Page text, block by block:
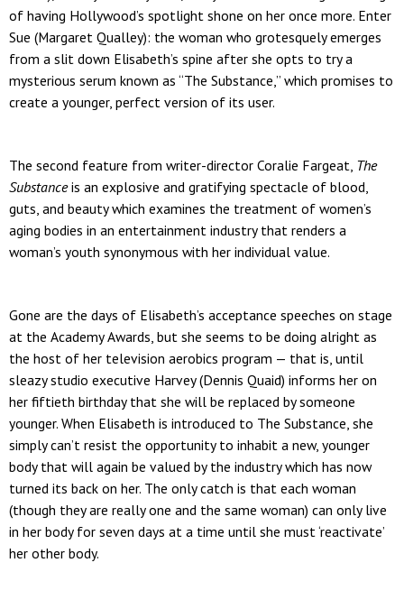
of having Hollywood’s spotlight shone on her once more. Enter
Sue (Margaret Qualley): the woman who grotesquely emerges
from a slit down Elisabeth’s spine after she opts to try a
mysterious serum known as “The Substance,” which promises to
create a younger, perfect version of its user.
The second feature from writer-director Coralie Fargeat, The
Substanceis an explosive and gratifying spectacle of blood,
guts, and beauty which examines the treatment of women’s
aging bodies in an entertainment industry that renders a
woman’s youth synonymous with her individual value.
Gone are the days of Elisabeth’s acceptance speeches on stage
at the Academy Awards, but she seems to be doing alright as
the host of her television aerobics program — that is, until
sleazy studio executive Harvey (Dennis Quaid) informs her on
her fiftieth birthday that she will be replaced by someone
younger. When Elisabeth is introduced to The Substance, she
simply can’t resist the opportunity to inhabit a new, younger
body that will again be valued by the industry which has now
turned its back on her. The only catch is that each woman
(though they are really one and the same woman) can only live
in her body for seven days at a time until she must ‘reactivate’
her other body.